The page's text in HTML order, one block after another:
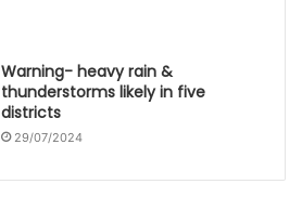
Warning- heavy rain &
thunderstorms likely in five
districts
29/07/2024